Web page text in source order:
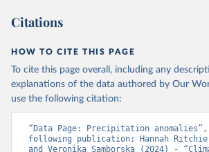
Citations
HOW TO CITE THIS PAGE
To cite this page overall, including any
explanations of the data authored by Our
use the following citation:
“Data Page: Precipitation
following publication: Hannah
and Veronika Samborska (2024) -